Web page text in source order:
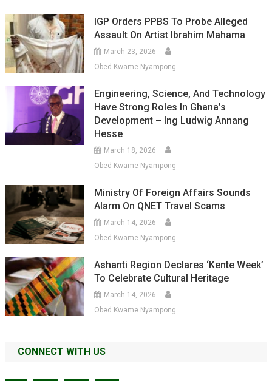
IGP Orders PPBS To Probe Alleged
Assault On Artist Ibrahim Mahama
March 23, 2026
Obed Kwame Nyampong
Engineering, Science, And Technology
Have Strong Roles In Ghana’s
Development – Ing Ludwig Annang
Hesse
March 18, 2026
Obed Kwame Nyampong
Ministry Of Foreign Affairs Sounds
Alarm On QNET Travel Scams
March 14, 2026
Obed Kwame Nyampong
Ashanti Region Declares ‘Kente Week’
To Celebrate Cultural Heritage
March 14, 2026
Obed Kwame Nyampong
CONNECT WITH US